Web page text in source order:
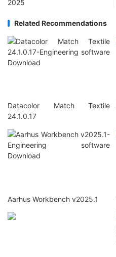
2025
Related Recommendations
Datacolor Match Textile
24.1.0.17
Aarhus Workbench v2025.1